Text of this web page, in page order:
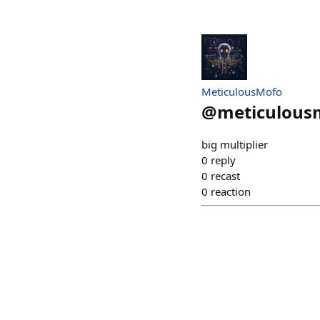
MeticulousMofo
@
big multiplier
0 reply
0 recast
0 reaction